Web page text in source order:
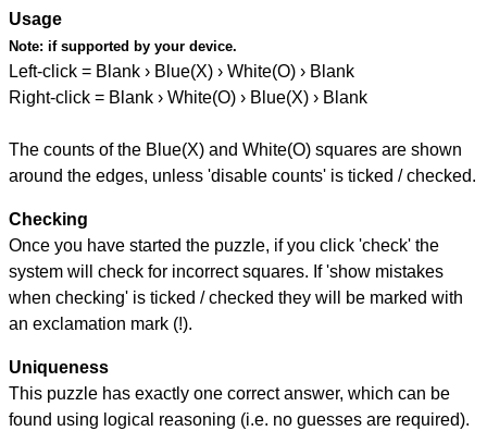
Usage
Note: if supported by your device.
Left-click = Blank › Blue(X) › White(O) › Blank
Right-click = Blank › White(O) › Blue(X) › Blank
The counts of the Blue(X) and White(O) squares are shown
around the edges, unless 'disable counts' is ticked / checked.
Checking
Once you have started the puzzle, if you click 'check' the
system will check for incorrect squares. If 'show mistakes
when checking' is ticked / checked they will be marked with
an exclamation mark (!).
Uniqueness
This puzzle has exactly one correct answer, which can be
found using logical reasoning (i.e. no guesses are required).